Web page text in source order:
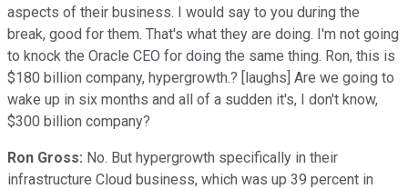
aspects of their business. I would say to you during the
break, good for them. That's what they are doing. I'm not going
to knock the Oracle CEO for doing the same thing. Ron, this is
$180 billion company, hypergrowth.? [laughs] Are we going to
wake up in six months and all of a sudden it's, I don't know,
$300 billion company?
Ron Gross: No. But hypergrowth specifically in their
infrastructure Cloud business, which was up 39 percent in